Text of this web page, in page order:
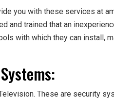
you with these services at
and trained that an
with which they can install,
These are security